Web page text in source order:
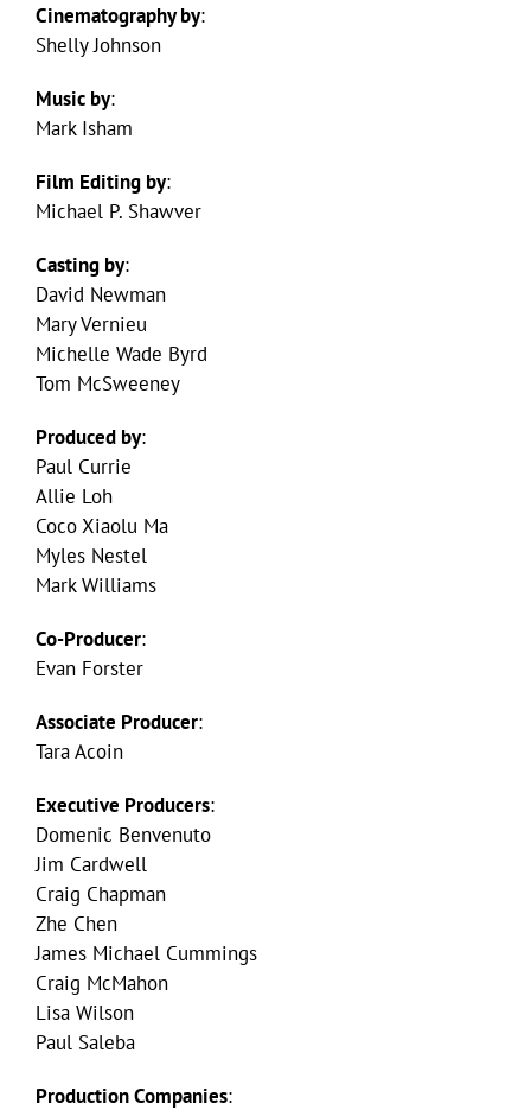
Cinematography by:
Shelly Johnson
Music by:
Mark Isham
Film Editing by:
Michael P. Shawver
Casting by:
David Newman
Mary Vernieu
Michelle Wade Byrd
Tom McSweeney
Produced by:
Paul Currie
Allie Loh
Coco Xiaolu Ma
Myles Nestel
Mark Williams
Co-Producer:
Evan Forster
Associate Producer:
Tara Acoin
Executive Producers:
Domenic Benvenuto
Jim Cardwell
Craig Chapman
Zhe Chen
James Michael Cummings
Craig McMahon
Lisa Wilson
Paul Saleba
Production Companies: